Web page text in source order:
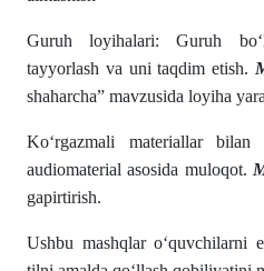
Guruh loyihalari: Guruh
tayyorlash va uni taqdim etish.
shaharcha” mavzusida loyiha
Ko‘rgazmali materiallar
audiomaterial asosida muloqot.
gapirtirish.
Ushbu mashqlar o‘quvchilarni